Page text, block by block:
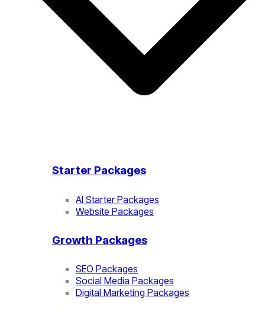
Starter Packages
AI Starter Packages
Website Packages
Growth Packages
SEO Packages
Social Media Packages
Digital Marketing Packages